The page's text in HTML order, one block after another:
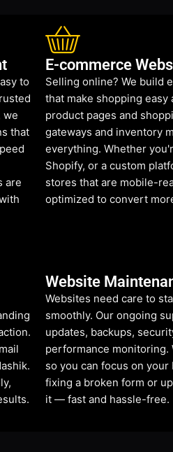
to
we
that
are
E-commerce
Selling online? We build
that make shopping easy
product pages and
gateways and inventory
everything. Whether
Shopify, or a custom
stores that are mobile-
optimized to convert
Website
Websites need care to
smoothly. Our ongoing
updates, backups,
performance monitoring.
so you can focus on
fixing a broken form or
it — fast and hassle-free.